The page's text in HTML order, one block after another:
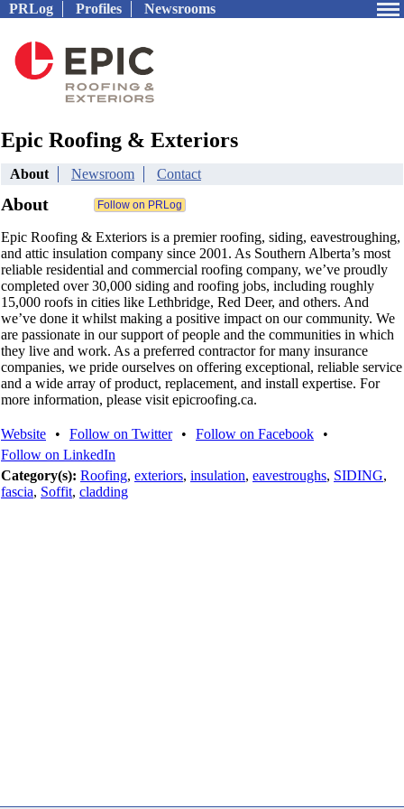
PRLog Profiles Newsrooms
Epic Roofing & Exteriors
About Newsroom Contact
About
Epic Roofing & Exteriors is a premier roofing, siding, eavestroughing,
and attic insulation company since 2001. As Southern Alberta’s most
reliable residential and commercial roofing company, we’ve proudly
completed over 30,000 siding and roofing jobs, including roughly
15,000 roofs in cities like Lethbridge, Red Deer, and others. And
we’ve done it whilst making a positive impact on our community. We
are passionate in our support of people and the communities in which
they live and work. As a preferred contractor for many insurance
companies, we pride ourselves on offering exceptional, reliable service
and a wide array of product, replacement, and install expertise. For
more information, please visit epicroofing.ca.
Website • Follow on Twitter • Follow on Facebook
•
Follow on LinkedIn
Category(s): Roofing, exteriors, insulation, eavestroughs, SIDING,
fascia, Soffit, cladding